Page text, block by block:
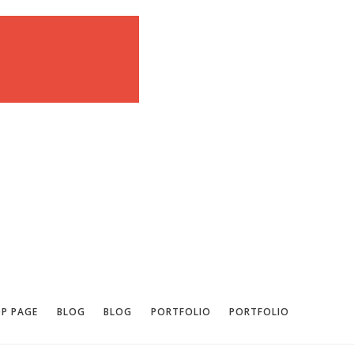
PAGE BLOG BLOG PORTFOLIO PORTFOLIO